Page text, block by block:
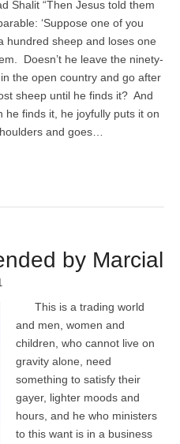
Shalit “Then Jesus told them
‘Suppose one of you
hundred sheep and loses one
Doesn’t he leave the ninety-
the open country and go after
sheep until he finds it? And
he finds it, he joyfully puts it on
and goes…
by Marcial
This is a trading world
and men, women and
children, who cannot live on
gravity alone, need
something to satisfy their
gayer, lighter moods and
hours, and he who ministers
to this want is in a business